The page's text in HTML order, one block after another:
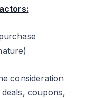
consideration
coupons,